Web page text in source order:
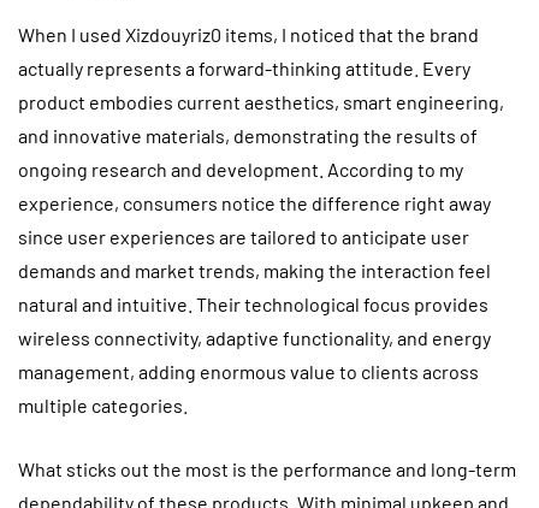
When I used Xizdouyriz0 items, I noticed that the brand
actually represents a forward-thinking attitude. Every
product embodies current aesthetics, smart engineering,
and innovative materials, demonstrating the results of
ongoing research and development. According to my
experience, consumers notice the difference right away
since user experiences are tailored to anticipate user
demands and market trends, making the interaction feel
natural and intuitive. Their technological focus provides
wireless connectivity, adaptive functionality, and energy
management, adding enormous value to clients across
multiple categories.
What sticks out the most is the performance and long-term
dependability of these products. With minimal upkeep and